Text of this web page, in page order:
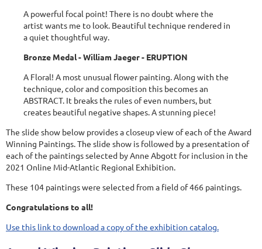
A powerful focal point! There is no doubt where the
artist wants me to look. Beautiful technique rendered in
a quiet thoughtful way.
Bronze Medal - William Jaeger - ERUPTION
A Floral! A most unusual flower painting. Along with the
technique, color and composition this becomes an
ABSTRACT. It breaks the rules of even numbers, but
creates beautiful negative shapes. A stunning piece!
The slide show below provides a closeup view of each of the Award
Winning Paintings. The slide show is followed by a presentation of
each of the paintings selected by Anne Abgott for inclusion in the
2021 Online Mid-Atlantic Regional Exhibition.
These 104 paintings were selected from a field of 466 paintings.
Congratulations to all!
Use this link to download a copy of the exhibition catalog.